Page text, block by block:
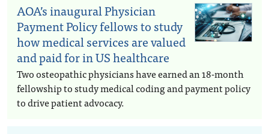
AOA’s inaugural Physician
Payment Policy fellows to study
how medical services are valued
and paid for in US healthcare
Two osteopathic physicians have earned an 18-month
fellowship to study medical coding and payment policy
to drive patient advocacy.